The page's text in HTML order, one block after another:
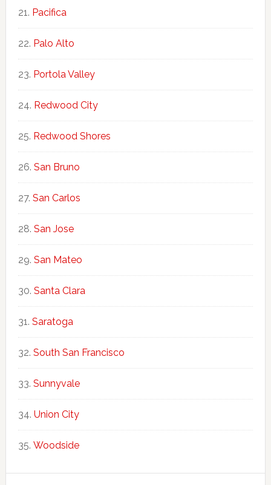
Pacifica
Palo Alto
Portola Valley
Redwood City
Redwood Shores
San Bruno
San Carlos
San Jose
San Mateo
Santa Clara
Saratoga
South San Francisco
Sunnyvale
Union City
Woodside